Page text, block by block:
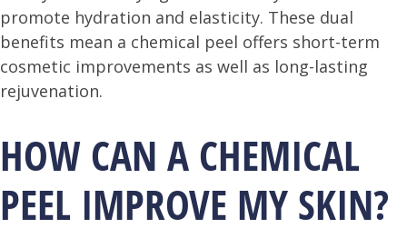
promote hydration and elasticity. These dual
benefits mean a chemical peel offers short-term
cosmetic improvements as well as long-lasting
rejuvenation.
HOW CAN A CHEMICAL
PEEL IMPROVE MY SKIN?